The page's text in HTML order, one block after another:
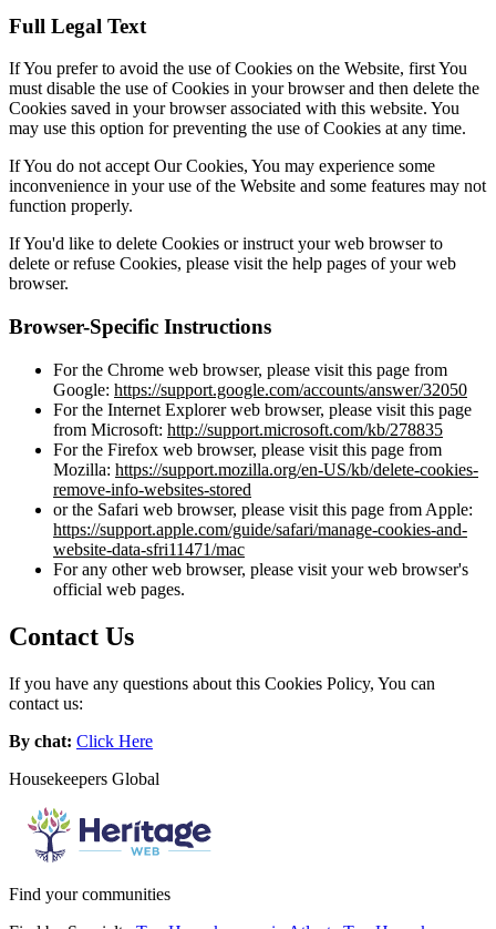
Full Legal Text
If You prefer to avoid the use of Cookies on the Website, first You
must disable the use of Cookies in your browser and then delete the
Cookies saved in your browser associated with this website. You
may use this option for preventing the use of Cookies at any time.
If You do not accept Our Cookies, You may experience some
inconvenience in your use of the Website and some features may not
function properly.
If You'd like to delete Cookies or instruct your web browser to
delete or refuse Cookies, please visit the help pages of your web
browser.
Browser-Specific Instructions
For the Chrome web browser, please visit this page from
Google: https://support.google.com/accounts/answer/32050
For the Internet Explorer web browser, please visit this page
from Microsoft: http://support.microsoft.com/kb/278835
For the Firefox web browser, please visit this page from
Mozilla: https://support.mozilla.org/en-US/kb/delete-cookies-
remove-info-websites-stored
or the Safari web browser, please visit this page from Apple:
https://support.apple.com/guide/safari/manage-cookies-and-
website-data-sfri11471/mac
For any other web browser, please visit your web browser's
official web pages.
Contact Us
If you have any questions about this Cookies Policy, You can
contact us:
By chat: Click Here
Housekeepers Global
Find your communities